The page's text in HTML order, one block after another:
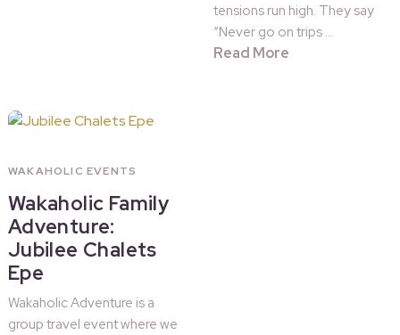
tensions run high. They say
“Never go on trips …
Read More
WAKAHOLIC EVENTS
Wakaholic Family
Adventure:
Jubilee Chalets
Epe
Wakaholic Adventure is a
group travel event where we